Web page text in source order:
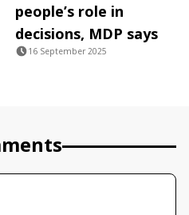
people’s role in
decisions, MDP says
16 September 2025